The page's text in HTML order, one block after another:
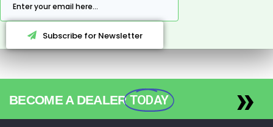
Subscribe for Newsletter
»
BECOME A DEALER TODAY